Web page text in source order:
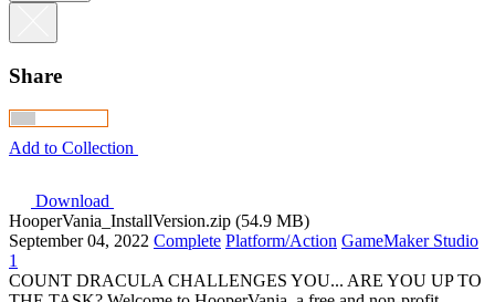
Share
Add to Collection
Download
HooperVania_InstallVersion.zip (54.9 MB)
September 04, 2022 Complete Platform/Action GameMaker Studio
1
COUNT DRACULA CHALLENGES YOU... ARE YOU UP TO